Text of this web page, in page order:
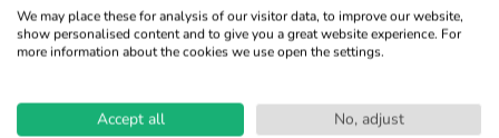
We may place these for analysis of our visitor data, to improve our website,
show personalised content and to give you a great website experience. For
more information about the cookies we use open the settings.
Accept all No, adjust